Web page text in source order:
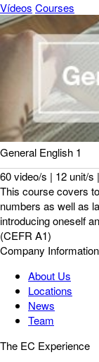
Vídeos Courses
General English 1
60 video/s | 12 unit/s
This course covers
numbers as well as
introducing oneself
(CEFR A1)
Company Information
About Us
Locations
News
Team
The EC Experience